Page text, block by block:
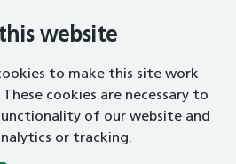
website
to make this site work
cookies are necessary to
of our website and
or tracking.